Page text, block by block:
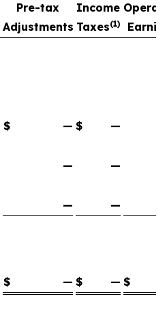
Pre-tax
Adjustments
Income
Taxes(1)
$ — $
—
—
—
—
—
$ — $ — $